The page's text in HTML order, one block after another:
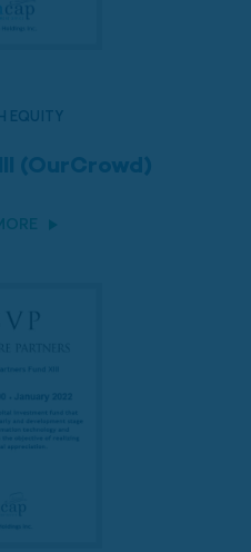
EQUITY
(OurCrowd)